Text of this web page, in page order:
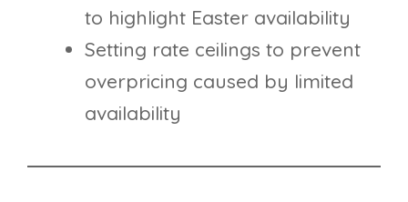
to highlight Easter availability
Setting rate ceilings to prevent
overpricing caused by limited
availability